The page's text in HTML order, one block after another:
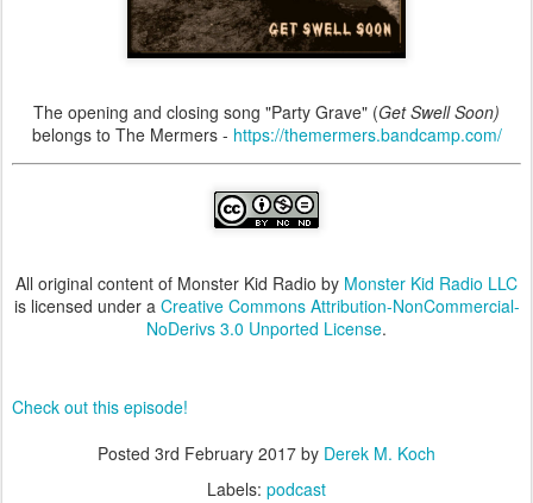
The opening and closing song "Party Grave" (Get Swell Soon)
belongs to The Mermers - https://themermers.bandcamp.com/
All original content of Monster Kid Radio by Monster Kid Radio LLC
is licensed under a Creative Commons Attribution-NonCommercial-
NoDerivs 3.0 Unported License.
Check out this episode!
Posted 3rd February 2017 by Derek M. Koch
Labels: podcast